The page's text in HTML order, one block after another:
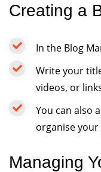
Creating a
In the Blog
Write your
videos, or
You can also
organise your
Managing